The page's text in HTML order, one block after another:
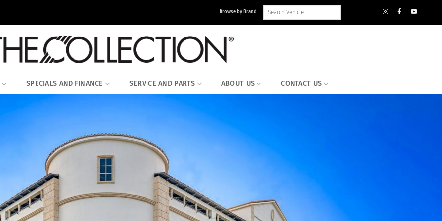
Browse by Brand
Search
Inventory
SPECIALS AND FINANCE SERVICE AND PARTS ABOUT US CONTACT US